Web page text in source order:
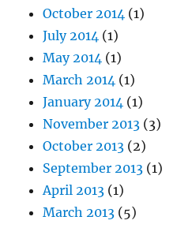
October 2014 (1)
July 2014 (1)
May 2014 (1)
March 2014 (1)
January 2014 (1)
November 2013 (3)
October 2013 (2)
September 2013 (1)
April 2013 (1)
March 2013 (5)